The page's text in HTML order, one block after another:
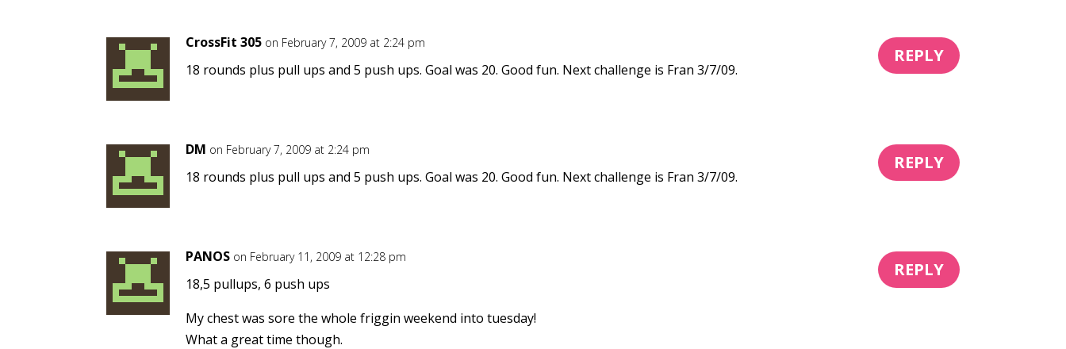
CrossFit 305 on February 7, 2009 at 2:24 pm
18 rounds plus pull ups and 5 push ups. Goal was 20. Good fun. Next challenge is Fran 3/7/09.
REPLY
DM on February 7, 2009 at 2:24 pm
18 rounds plus pull ups and 5 push ups. Goal was 20. Good fun. Next challenge is Fran 3/7/09.
REPLY
PANOS on February 11, 2009 at 12:28 pm
18,5 pullups, 6 push ups
My chest was sore the whole friggin weekend into tuesday!
What a great time though.
REPLY